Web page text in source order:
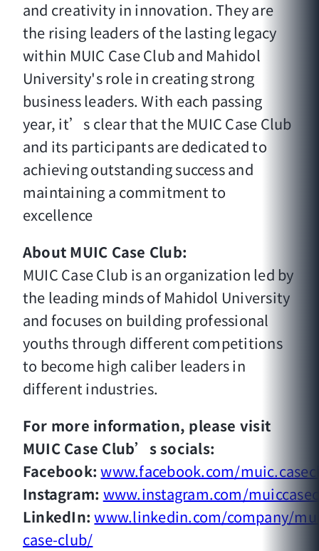
and creativity in innovation. They are
the rising leaders of the lasting legacy
within MUIC Case Club and Mahidol
University's role in creating strong
business leaders. With each passing
year, it’s clear that the MUIC Case Club
and its participants are dedicated to
achieving outstanding success and
maintaining a commitment to
excellence
About MUIC Case Club:
MUIC Case Club is an organization led by
the leading minds of Mahidol University
and focuses on building professional
youths through different competitions
to become high caliber leaders in
different industries.
For more information, please visit
MUIC Case Club’s socials:
Facebook: www.facebook.com/
Instagram: www.instagram.com/
LinkedIn: www.linkedin.com/company/
case-club/